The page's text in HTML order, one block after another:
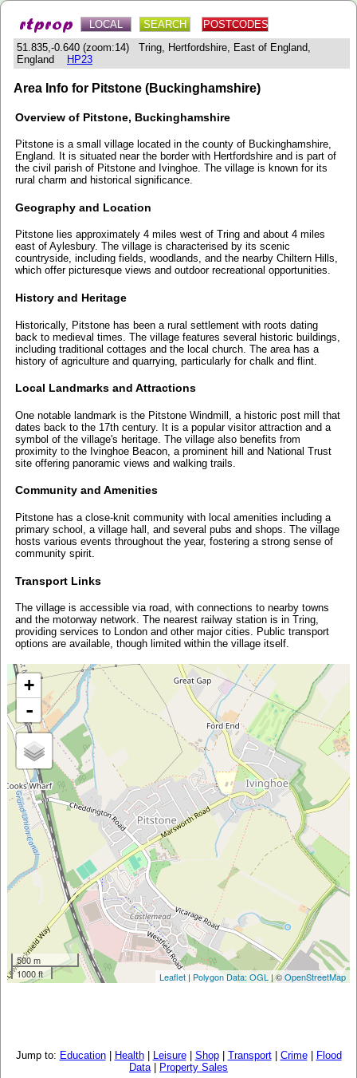
LOCAL SEARCH
POSTCODES
51.835,-0.640 (zoom:14) Tring, Hertfordshire, East of England,
England
HP23
Area Info for Pitstone (Buckinghamshire)
Overview of Pitstone, Buckinghamshire
Pitstone is a small village located in the county of Buckinghamshire,
England. It is situated near the border with Hertfordshire and is part of
the civil parish of Pitstone and Ivinghoe. The village is known for its
rural charm and historical significance.
Geography and Location
Pitstone lies approximately 4 miles west of Tring and about 4 miles
east of Aylesbury. The village is characterised by its scenic
countryside, including fields, woodlands, and the nearby Chiltern Hills,
which offer picturesque views and outdoor recreational opportunities.
History and Heritage
Historically, Pitstone has been a rural settlement with roots dating
back to medieval times. The village features several historic buildings,
including traditional cottages and the local church. The area has a
history of agriculture and quarrying, particularly for chalk and flint.
Local Landmarks and Attractions
One notable landmark is the Pitstone Windmill, a historic post mill that
dates back to the 17th century. It is a popular visitor attraction and a
symbol of the village's heritage. The village also benefits from
proximity to the Ivinghoe Beacon, a prominent hill and National Trust
site offering panoramic views and walking trails.
Community and Amenities
Pitstone has a close-knit community with local amenities including a
primary school, a village hall, and several pubs and shops. The village
hosts various events throughout the year, fostering a strong sense of
community spirit.
Transport Links
The village is accessible via road, with connections to nearby towns
and the motorway network. The nearest railway station is in Tring,
providing services to London and other major cities. Public transport
options are available, though limited within the village itself.
+
-
500 m
1000 ft
Leaflet | Polygon Data: OGL| ©OpenStreetMap
Jump to: Education| Health| Leisure| Shop| Transport| Crime|
Flood
Data|
Property Sales